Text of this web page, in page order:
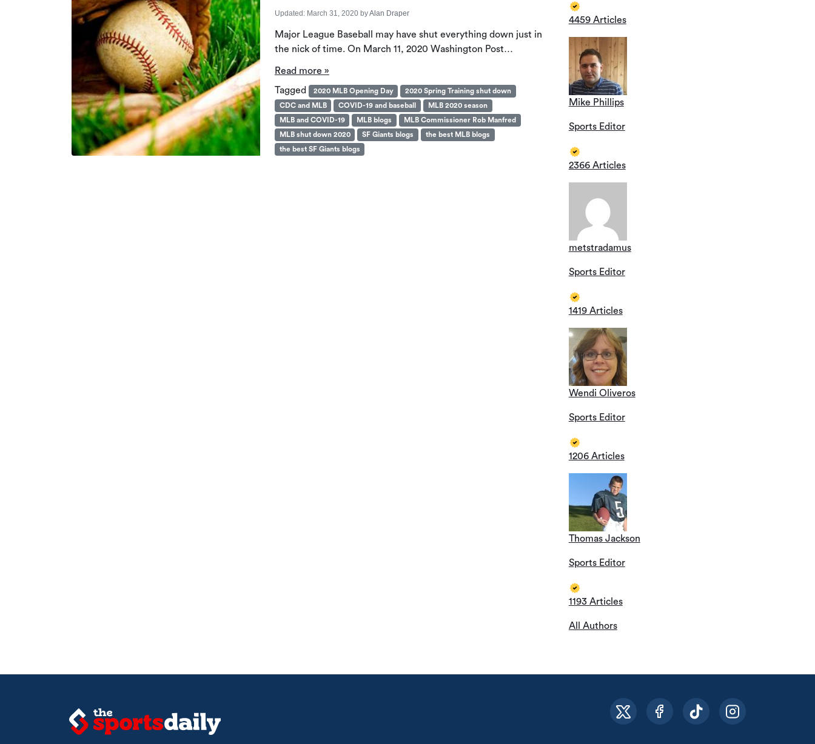
Updated: March 31, 2020byAlan Draper
Major League Baseball may have shut everything down just in
the nick of time. On March 11, 2020 Washington Post…
Read more »
Tagged
2020 MLB Opening Day
2020 Spring Training shut down
CDC and MLB
COVID-19 and baseball
MLB 2020 season
MLB and COVID-19
MLB blogs
MLB Commissioner Rob Manfred
MLB shut down 2020
SF Giants blogs
the best MLB blogs
the best SF Giants blogs
4459 Articles
Mike Phillips
Sports Editor
2366 Articles
metstradamus
Sports Editor
1419 Articles
Wendi Oliveros
Sports Editor
1206 Articles
Thomas Jackson
Sports Editor
1193 Articles
All Authors